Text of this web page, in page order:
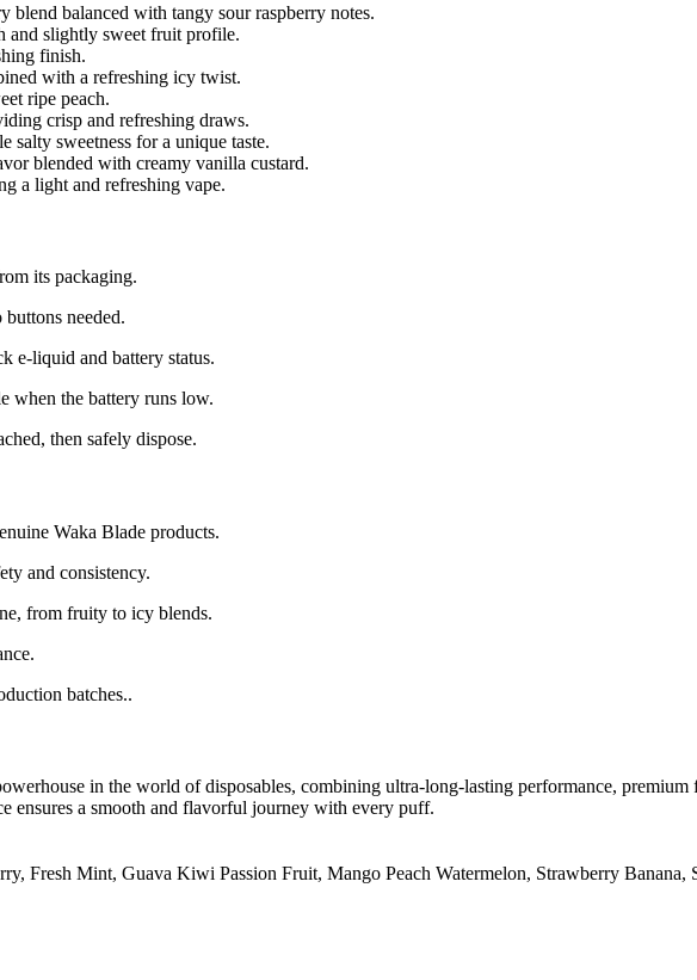
blend balanced with tangy sour raspberry notes.
and slightly sweet fruit profile.
finish.
with a refreshing icy twist.
ripe peach.
crisp and refreshing draws.
salty sweetness for a unique taste.
blended with creamy vanilla custard.
a light and refreshing vape.
its packaging.
needed.
e-liquid and battery status.
when the battery runs low.
then safely dispose.
Waka Blade products.
and consistency.
from fruity to icy blends.
batches..
in the world of disposables, combining ultra-long-lasting performance,
ensures a smooth and flavorful journey with every puff.
, Fresh Mint, Guava Kiwi Passion Fruit, Mango Peach Watermelon, Strawberry Banana,